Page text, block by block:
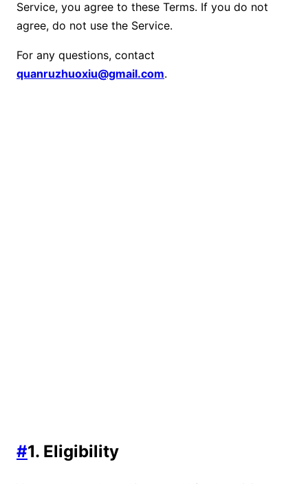
Service, you agree to these Terms. If you do not
agree, do not use the Service.
For any questions, contact
quanruzhuoxiu@gmail.com.
#1. Eligibility